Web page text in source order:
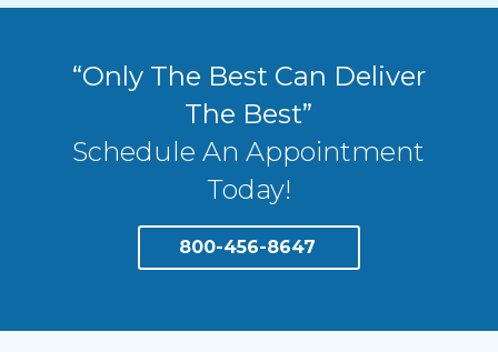
“Only The Best Can Deliver
The Best”
Schedule An Appointment
Today!
800-456-8647